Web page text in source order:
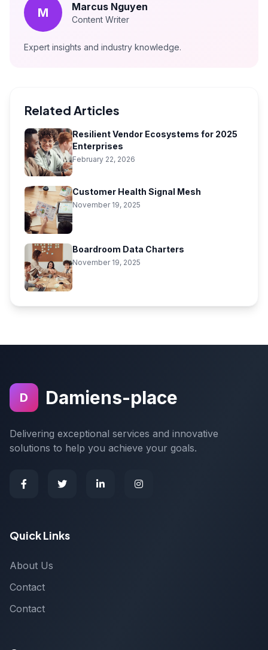
M Marcus Nguyen
Content Writer
Expert insights and industry knowledge.
Related Articles
Resilient Vendor Ecosystems for 2025
Enterprises
February 22, 2026
Customer Health Signal Mesh
November 19, 2025
Boardroom Data Charters
November 19, 2025
D Damiens-place
Delivering exceptional services and innovative
solutions to help you achieve your goals.
Quick Links
About Us
Contact
Contact